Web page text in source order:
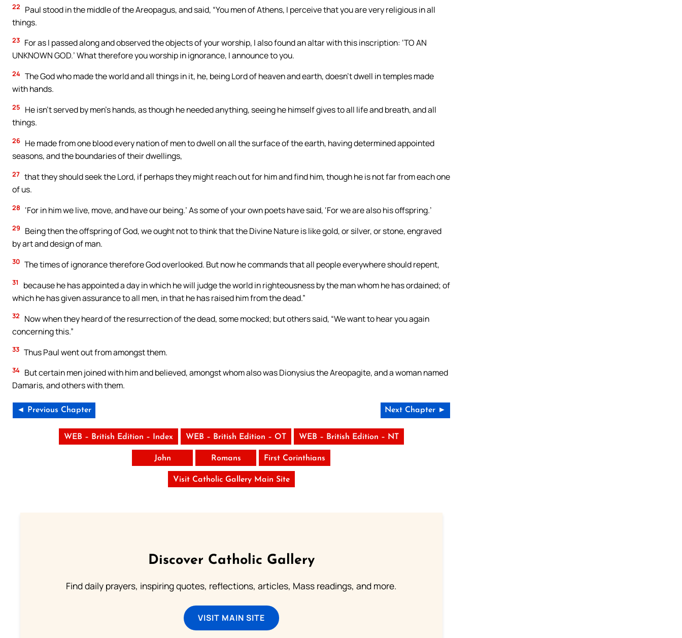
22
Paul stood in the middle of the Areopagus, and said, “You men of Athens, I perceive that you are very religious in all
things.
23 For as I passed along and observed the objects of your worship, I also found an altar with this inscription: ‘TO AN
UNKNOWN GOD.’ What therefore you worship in ignorance, I announce to you.
24 The God who made the world and all things in it, he, being Lord of heaven and earth, doesn’t dwell in temples made
with hands.
25
He isn’t served by men’s hands, as though he needed anything, seeing he himself gives to all life and breath, and all
things.
26 He made from one blood every nation of men to dwell on all the surface of the earth, having determined appointed
seasons, and the boundaries of their dwellings,
27 that they should seek the Lord, if perhaps they might reach out for him and find him, though he is not far from each one
of us.
28 ‘For in him we live, move, and have our being.’ As some of your own poets have said, ‘For we are also his offspring.’
29
Being then the offspring of God, we ought not to think that the Divine Nature is like gold, or silver, or stone, engraved
by art and design of man.
30 The times of ignorance therefore God overlooked. But now he commands that all people everywhere should repent,
31
because he has appointed a day in which he will judge the world in righteousness by the man whom he has ordained; of
which he has given assurance to all men, in that he has raised him from the dead.”
32
Now when they heard of the resurrection of the dead, some mocked; but others said, “We want to hear you again
concerning this.”
33 Thus Paul went out from amongst them.
34 But certain men joined with him and believed, amongst whom also was Dionysius the Areopagite, and a woman named
Damaris, and others with them.
◄ Previous Chapter Next Chapter ►
WEB – British Edition – Index WEB – British Edition – OT WEB – British Edition – NT
John Romans First Corinthians
Visit Catholic Gallery Main Site
Discover Catholic Gallery
Find daily prayers, inspiring quotes, reflections, articles, Mass readings, and more.
VISIT MAIN SITE